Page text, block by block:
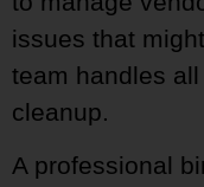
issues that
team handles
cleanup.
A professional